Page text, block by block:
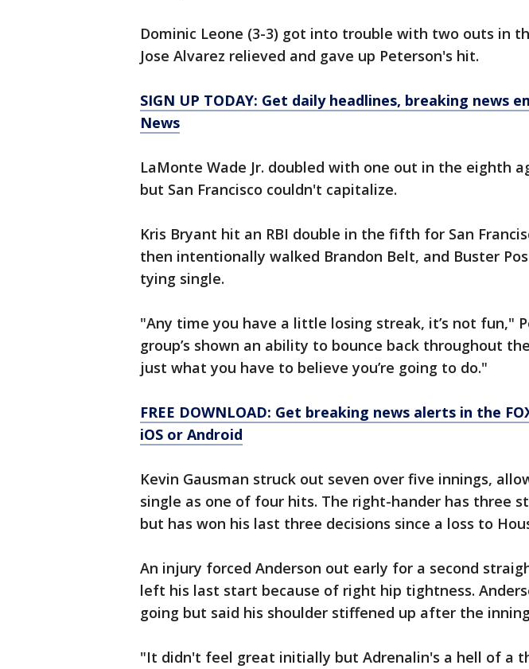
Dominic Leone (3-3) got into trouble with two outs in
Jose Alvarez relieved and gave up Peterson's hit.
SIGN UP TODAY: Get daily headlines, breaking news
News
LaMonte Wade Jr. doubled with one out in the eighth
but San Francisco couldn't capitalize.
Kris Bryant hit an RBI double in the fifth for San
then intentionally walked Brandon Belt, and Buster
tying single.
"Any time you have a little losing streak, it’s not fun,"
group’s shown an ability to bounce back throughout
just what you have to believe you’re going to do."
FREE DOWNLOAD: Get breaking news alerts in the
iOS or Android
Kevin Gausman struck out seven over five innings,
single as one of four hits. The right-hander has three
but has won his last three decisions since a loss to
An injury forced Anderson out early for a second
left his last start because of right hip tightness.
going but said his shoulder stiffened up after the
"It didn't feel great initially but Adrenalin's a hell of a